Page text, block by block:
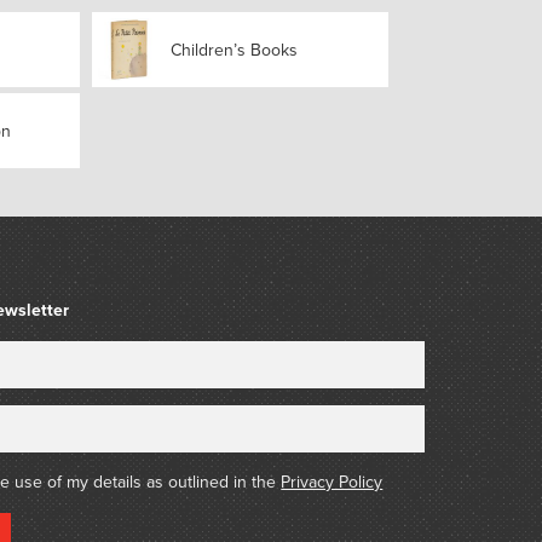
geographer Jean-Frédéric Lamp’s work
pour les Écoles, was published in
virtually unrevised, and begins with a
and an explanation of key terms and
countries and regions. Europe is
part of the text is devoted to France), then
with Oceania, providing brief summaries of
facts relevant to European discovery for
the third edition.
Children’s Books
use of my details as outlined in the Privacy Policy